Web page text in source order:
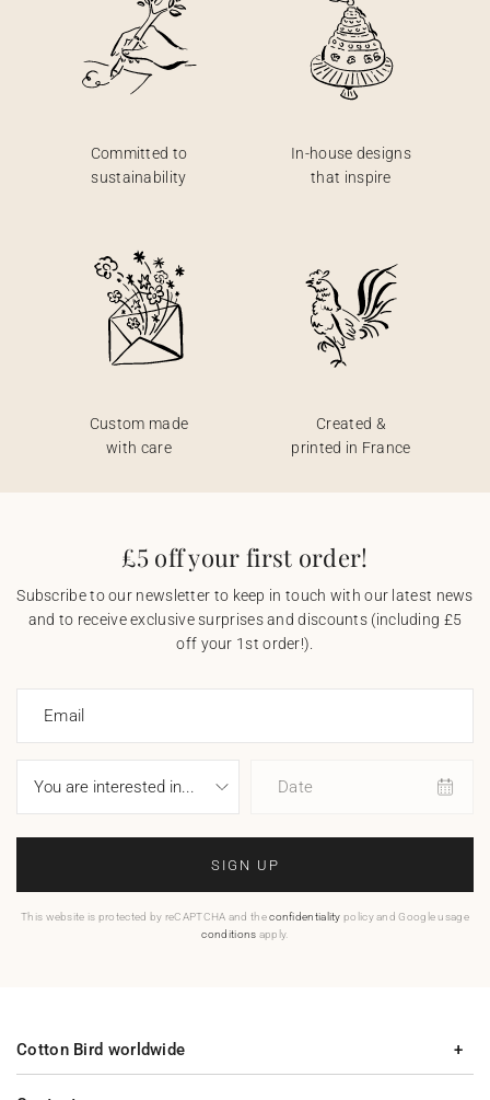
Committed to
sustainability
In-house designs
that inspire
Custom made
with care
Created &
printed in France
£5 off your first order!
Subscribe to our newsletter to keep in touch with our latest news
and to receive exclusive surprises and discounts (including £5
off your 1st order!).
Email
Date
SIGN UP
This website is protected by reCAPTCHA and theconfidentiality policy and Google usage
conditions apply.
Cotton Bird worldwide